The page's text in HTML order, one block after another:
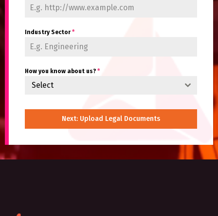
Industry Sector *
How you know about us? *
Select
Next: Upload Legal Documents